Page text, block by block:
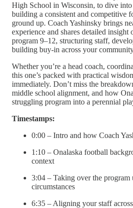
High School in Wisconsin, to dive
building a consistent and competitive
ground up. Coach Yashinsky brings
experience and shares detailed
program 9–12, structuring staff,
building buy-in across your
Whether you’re a head coach,
this one’s packed with practical
immediately. Don’t miss the
middle school alignment, and how
struggling program into a perennial
Timestamps:
0:00 – Intro and how Coach
1:10 – Onalaska football
context
3:04 – Taking over the program
circumstances
6:35 – Aligning your staff